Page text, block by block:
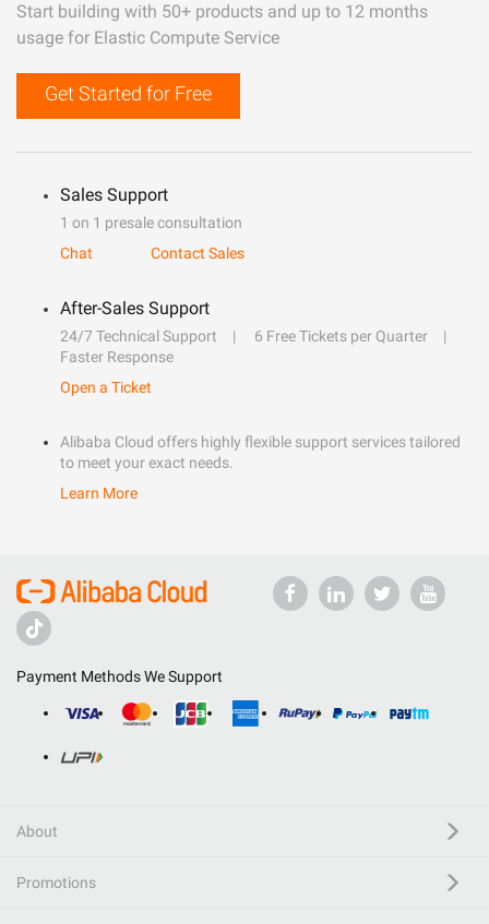
Start building with 50+ products and up to 12 months
usage for Elastic Compute Service
Get Started for Free
Sales Support
1 on 1 presale consultation
Chat
Contact Sales
After-Sales Support
24/7 Technical Support
6 Free Tickets per Quarter
Faster Response
Open a Ticket
Alibaba Cloud offers highly flexible support services tailored
to meet your exact needs.
Learn More
Payment Methods We Support
About
Promotions